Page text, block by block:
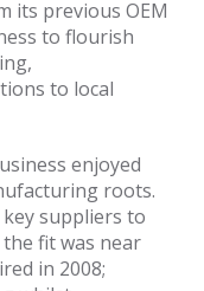
its previous OEM
to flourish
to local
enjoyed
roots.
suppliers to
fit was near
in 2008;